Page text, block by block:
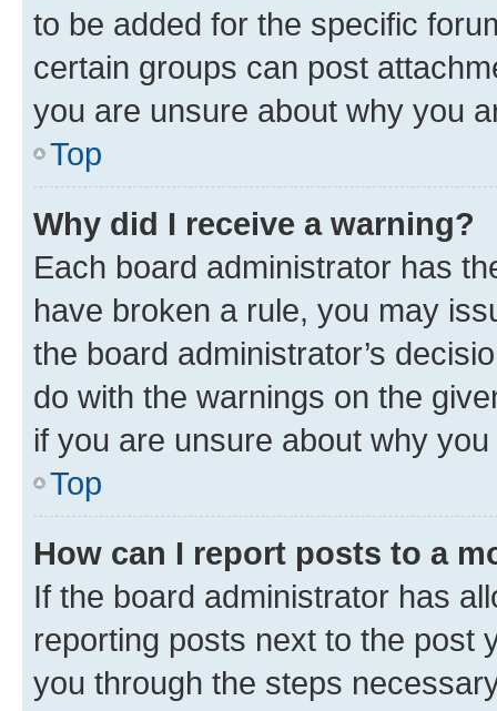
to be added for the specific
certain groups can post
you are unsure about why you
Top
Why did I receive a warning?
Each board administrator has
have broken a rule, you may
the board administrator’s
do with the warnings on the
if you are unsure about why
Top
How can I report posts to a
If the board administrator has
reporting posts next to the post
you through the steps